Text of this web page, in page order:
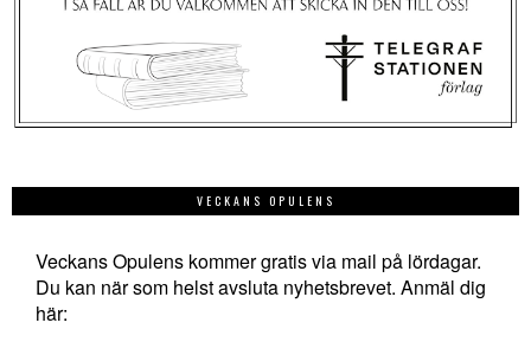
VECKANS OPULENS
Veckans Opulens kommer gratis via mail på lördagar.
Du kan när som helst avsluta nyhetsbrevet. Anmäl dig
här: